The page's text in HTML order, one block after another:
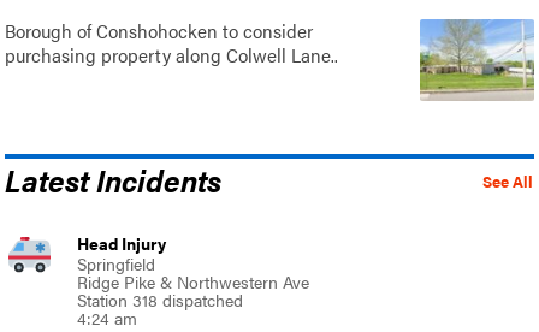
Borough of Conshohocken to consider
purchasing property along Colwell Lane..
See All
Latest Incidents
Head Injury
Springfield
Ridge Pike & Northwestern Ave
Station 318 dispatched
4:24 am